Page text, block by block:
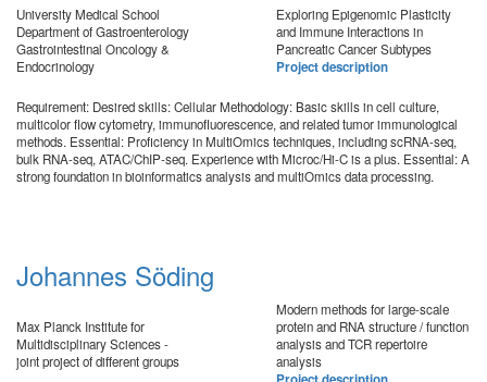
University Medical School
Department of Gastroenterology
Gastrointestinal Oncology &
Endocrinology
Exploring Epigenomic Plasticity
and Immune Interactions in
Pancreatic Cancer Subtypes
Project description
Requirement: Desired skills: Cellular Methodology: Basic skills in cell culture,
multicolor flow cytometry, immunofluorescence, and related tumor immunological
methods. Essential: Proficiency in MultiOmics techniques, including scRNA-seq,
bulk RNA-seq, ATAC/ChIP-seq. Experience with Microc/Hi-C is a plus. Essential: A
strong foundation in bioinformatics analysis and multiOmics data processing.
Johannes Söding
Max Planck Institute for
Multidisciplinary Sciences -
joint project of different groups
Modern methods for large-scale
protein and RNA structure / function
analysis and TCR repertoire
analysis